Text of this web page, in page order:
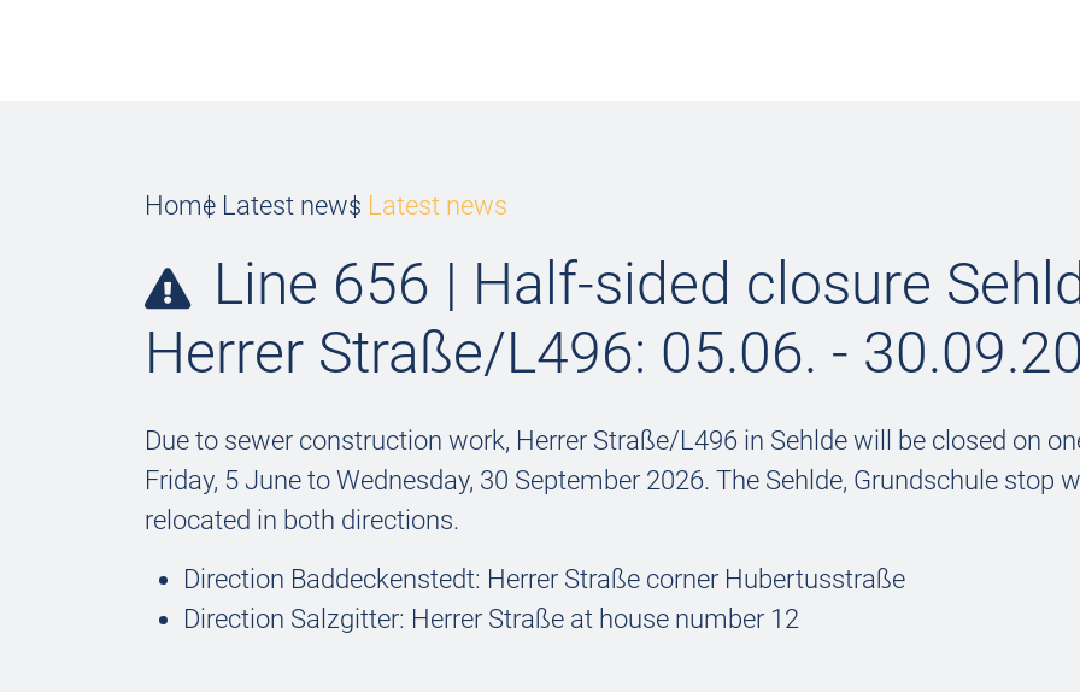
Home Latest news Latest news
Line 656 | Half-sided closure
Herrer Straße/L496: 05.06. -
Due to sewer construction work, Herrer Straße/L496 in Sehlde will be closed on
Friday, 5 June to Wednesday, 30 September 2026. The Sehlde, Grundschule stop
relocated in both directions.
Direction Baddeckenstedt: Herrer Straße corner Hubertusstraße
Direction Salzgitter: Herrer Straße at house number 12